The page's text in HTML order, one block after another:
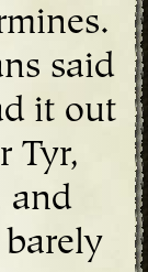
said
it out
Tyr,
and